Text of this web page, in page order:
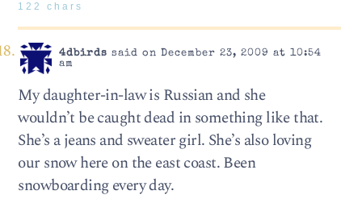
122 chars
4dbirds said on December 23, 2009 at 10:54
am
My daughter-in-law is Russian and she
wouldn’t be caught dead in something like that.
She’s a jeans and sweater girl. She’s also loving
our snow here on the east coast. Been
snowboarding every day.